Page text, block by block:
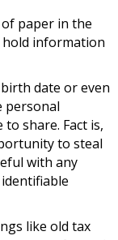
paper in the
information
date or even
personal
share. Fact is,
to steal
with any
like old tax